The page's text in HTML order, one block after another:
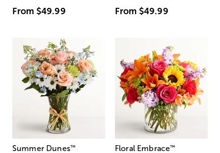
From $49.99 From $49.99
Summer Dunes™ Floral Embrace™